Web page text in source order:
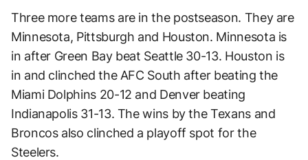
Three more teams are in the postseason. They are
Minnesota, Pittsburgh and Houston. Minnesota is
in after Green Bay beat Seattle 30-13. Houston is
in and clinched the AFC South after beating the
Miami Dolphins 20-12 and Denver beating
Indianapolis 31-13. The wins by the Texans and
Broncos also clinched a playoff spot for the
Steelers.